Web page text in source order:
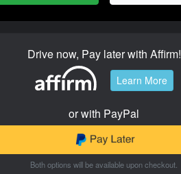
Drive now, Pay later with Affirm!
Learn More
or with PayPal
Both options will be available upon checkout.